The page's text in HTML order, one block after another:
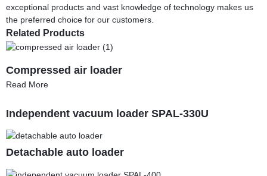
exceptional products and vast knowledge of technology makes us
the preferred choice for our customers.
Related Products
Compressed air loader
Read More
Independent vacuum loader SPAL-330U
Detachable auto loader